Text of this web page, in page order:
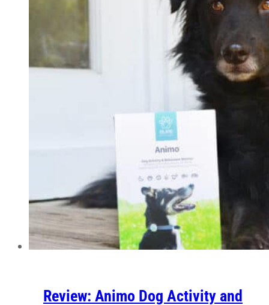
Review: Animo Dog Activity and